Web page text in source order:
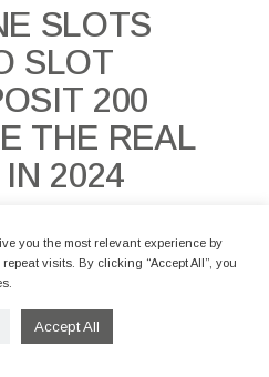
SLOTS
SLOT
200
THE REAL
2024
Looking for the Better
Which are the Better
you the most relevant experience by
visits. By clicking “Accept All”, you
Accept All